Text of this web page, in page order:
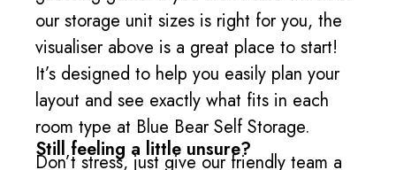
our storage unit sizes is right for you, the
visualiser above is a great place to start!
It’s designed to help you easily plan your
layout and see exactly what fits in each
room type at Blue Bear Self Storage.
Still feeling a little unsure?
Don’t stress, just give our friendly team a